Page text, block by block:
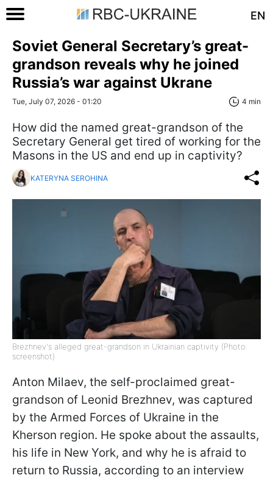
EN
Soviet General Secretary’s great-
grandson reveals why he joined
Russia’s war against Ukrane
Tue, July 07, 2026 - 01:20 4 min
How did the named great-grandson of the
Secretary General get tired of working for the
Masons in the US and end up in captivity?
KATERYNA SEROHINA
Brezhnev's alleged great-grandson in Ukrainian captivity (Photo:
screenshot)
Anton Milaev, the self-proclaimed great-
grandson of Leonid Brezhnev, was captured
by the Armed Forces of Ukraine in the
Kherson region. He spoke about the assaults,
his life in New York, and why he is afraid to
return to Russia, according to an interview